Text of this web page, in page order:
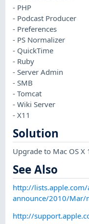
- PHP
- Podcast Producer
- Preferences
- PS Normalizer
- QuickTime
- Ruby
- Server Admin
- SMB
- Tomcat
- Wiki Server
- X11
Solution
Upgrade to Mac OS X
See Also
http://
announce/2010/Mar/
http://